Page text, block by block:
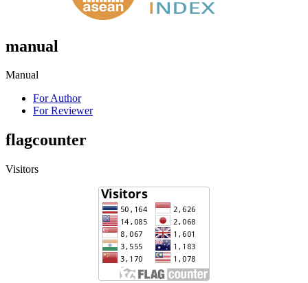
manual
Manual
For Author
For Reviewer
flagcounter
Visitors